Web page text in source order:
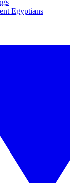
Egyptians